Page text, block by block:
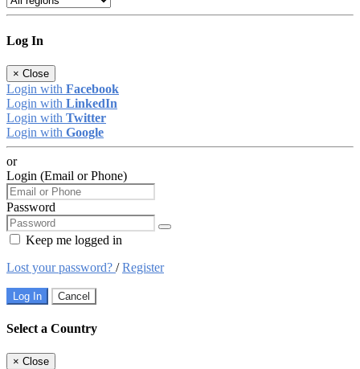
Log In
× Close
Login with Facebook
Login with LinkedIn
Login with Twitter
Login with Google
or
Login (Email or Phone)
Password
Keep me logged in
Lost your password? /Register
Log In Cancel
Select a Country
× Close